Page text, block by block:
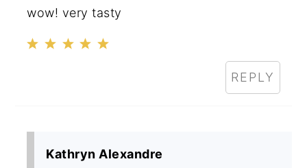
wow! very tasty
REPLY
Kathryn Alexandre